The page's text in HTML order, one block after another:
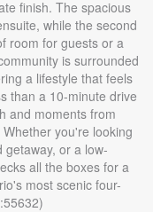
finish. The spacious
while the second
room for guests or a
is surrounded
a lifestyle that feels
than a 10-minute drive
and moments from
you're looking
or a low-
all the boxes for a
most scenic four-